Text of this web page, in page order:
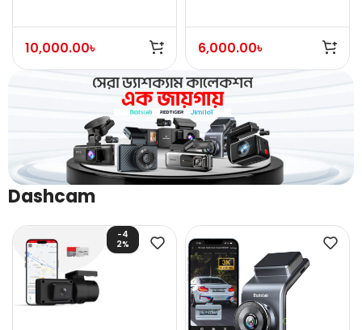
Tracker
10,000.00৳ 6,000.00৳
Dashcam
-4
2%